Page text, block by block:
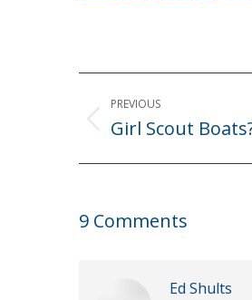
Post
navigation
PREVIOUS
Previous
Girl Scout
9 Comments
Ed Shults